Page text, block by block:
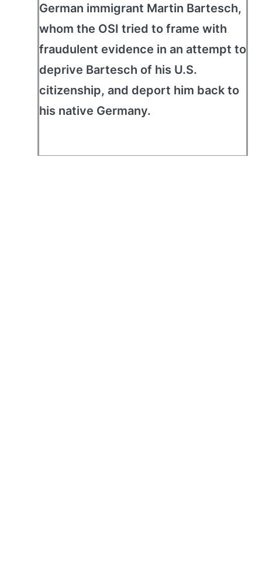
German immigrant Martin Bartesch,
whom the OSI tried to frame with
fraudulent evidence in an attempt to
deprive Bartesch of his U.S.
citizenship, and deport him back to
his native Germany.